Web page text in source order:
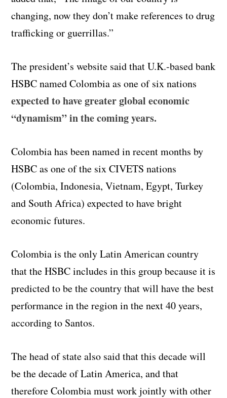
changing, now they don’t make references to drug
trafficking or guerrillas.”
The president’s website said that U.K.-based bank
HSBC named Colombia as one of six nations
expected to have greater global economic
“dynamism” in the coming years.
Colombia has been named in recent months by
HSBC as one of the six CIVETS nations
(Colombia, Indonesia, Vietnam, Egypt, Turkey
and South Africa) expected to have bright
economic futures.
Colombia is the only Latin American country
that the HSBC includes in this group because it is
predicted to be the country that will have the best
performance in the region in the next 40 years,
according to Santos.
The head of state also said that this decade will
be the decade of Latin America, and that
therefore Colombia must work jointly with other